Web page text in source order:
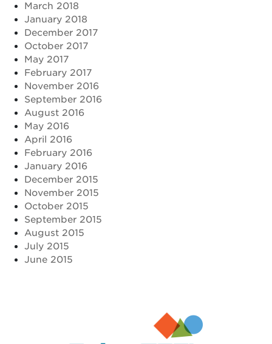
March 2018
January 2018
December 2017
October 2017
May 2017
February 2017
November 2016
September 2016
August 2016
May 2016
April 2016
February 2016
January 2016
December 2015
November 2015
October 2015
September 2015
August 2015
July 2015
June 2015